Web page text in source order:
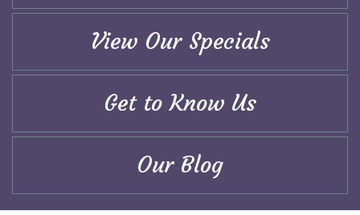
View Our Specials
Get to Know Us
Our Blog